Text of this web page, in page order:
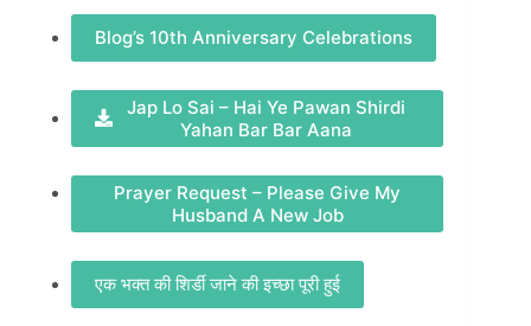
Blog’s 10th Anniversary Celebrations
Jap Lo Sai – Hai Ye Pawan Shirdi
Yahan Bar Bar Aana
Prayer Request – Please Give My
Husband A New Job
एक भक्त की शिर्डी जाने की इच्छा पूरी हुई